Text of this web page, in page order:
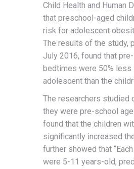
Child Health and Human
that preschool-aged
risk for adolescent
The results of the study,
July 2016, found that
bedtimes were 50%
adolescent than the
The researchers studied
they were pre-school
found that the children
significantly increased
further showed that
were 5-11 years-old,